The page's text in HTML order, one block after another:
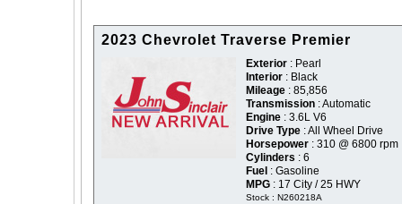
2023 Chevrolet Traverse Premier
Exterior : Pearl
Interior : Black
Mileage : 85,856
Transmission : Automatic
Engine : 3.6L V6
Drive Type : All Wheel Drive
Horsepower : 310 @ 6800 rpm
Cylinders : 6
Fuel : Gasoline
MPG : 17 City / 25 HWY
Stock : N260218A